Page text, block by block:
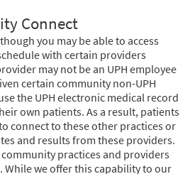
Connect
you may be able to access
with certain providers
may not be an UPH employee
certain community non-UPH
the UPH electronic medical record
own patients. As a result, patients
connect to these other practices or
and results from these providers.
practices and providers
While we offer this capability to our